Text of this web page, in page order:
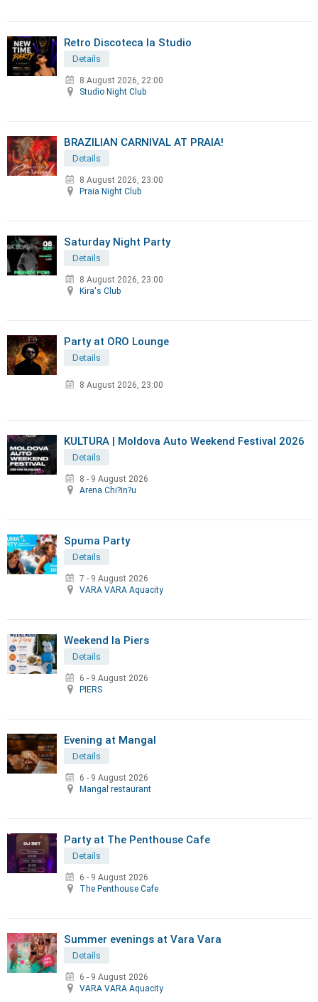
Retro Discoteca la Studio
Details
8 August 2026, 22:00
Studio Night Club
BRAZILIAN CARNIVAL AT PRAIA!
Details
8 August 2026, 23:00
Praia Night Club
Saturday Night Party
Details
8 August 2026, 23:00
Kira's Club
Party at ORO Lounge
Details
8 August 2026, 23:00
KULTURA | Moldova Auto Weekend Festival 2026
Details
8 - 9 August 2026
Arena Chi?in?u
Spuma Party
Details
7 - 9 August 2026
VARA VARA Aquacity
Weekend la Piers
Details
6 - 9 August 2026
PIERS
Evening at Mangal
Details
6 - 9 August 2026
Mangal restaurant
Party at The Penthouse Cafe
Details
6 - 9 August 2026
The Penthouse Cafe
Summer evenings at Vara Vara
Details
6 - 9 August 2026
VARA VARA Aquacity